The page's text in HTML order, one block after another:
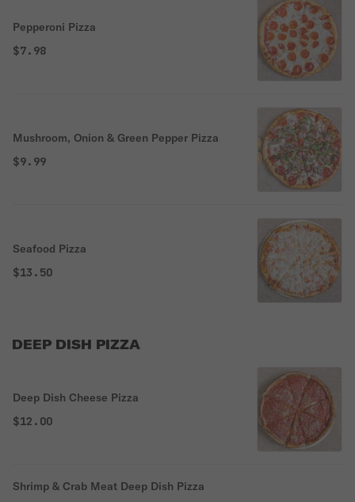
Pepperoni Pizza
$7.98
Mushroom, Onion & Green Pepper Pizza
$9.99
Seafood Pizza
$13.50
DEEP DISH PIZZA
Deep Dish Cheese Pizza
$12.00
Shrimp & Crab Meat Deep Dish Pizza